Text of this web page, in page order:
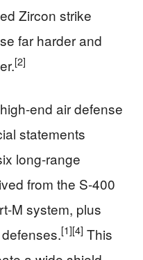
Zircon strike
far harder and
[2]
end air defense
statements
long-range
from the S‑400
M system, plus
[1][4] This